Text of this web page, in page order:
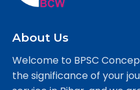
About Us
Welcome to BPSC
the significance of your